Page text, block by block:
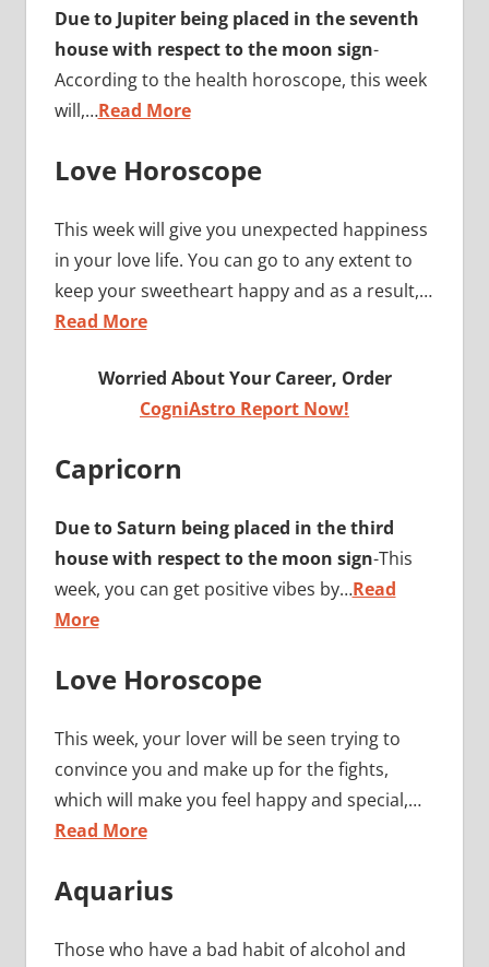
Due to Jupiter being placed in the seventh
house with respect to the moon sign-
According to the health horoscope, this week
will,…Read More
Love Horoscope
This week will give you unexpected happiness
in your love life. You can go to any extent to
keep your sweetheart happy and as a result,…
Read More
Worried About Your Career, Order
CogniAstro Report Now!
Capricorn
Due to Saturn being placed in the third
house with respect to the moon sign-This
week, you can get positive vibes by…Read
More
Love Horoscope
This week, your lover will be seen trying to
convince you and make up for the fights,
which will make you feel happy and special,…
Read More
Aquarius
Those who have a bad habit of alcohol and